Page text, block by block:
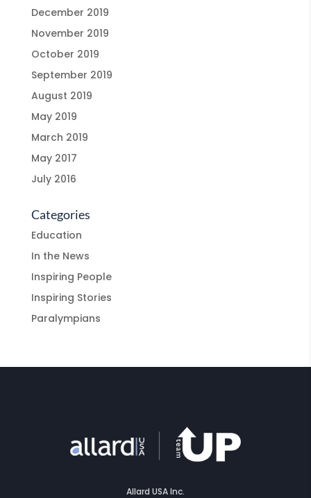
December 2019
November 2019
October 2019
September 2019
August 2019
May 2019
March 2019
May 2017
July 2016
Categories
Education
In the News
Inspiring People
Inspiring Stories
Paralympians
Allard USA Inc.